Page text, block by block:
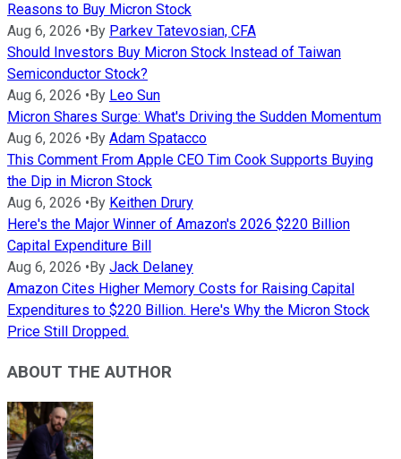
Reasons to Buy Micron Stock
Aug 6, 2026 • By Parkev Tatevosian, CFA
Should Investors Buy Micron Stock Instead of Taiwan
Semiconductor Stock?
Aug 6, 2026 • By Leo Sun
Micron Shares Surge: What's Driving the Sudden Momentum
Aug 6, 2026 • By Adam Spatacco
This Comment From Apple CEO Tim Cook Supports Buying
the Dip in Micron Stock
Aug 6, 2026 • By Keithen Drury
Here's the Major Winner of Amazon's 2026 $220 Billion
Capital Expenditure Bill
Aug 6, 2026 • By Jack Delaney
Amazon Cites Higher Memory Costs for Raising Capital
Expenditures to $220 Billion. Here's Why the Micron Stock
Price Still Dropped.
ABOUT THE AUTHOR